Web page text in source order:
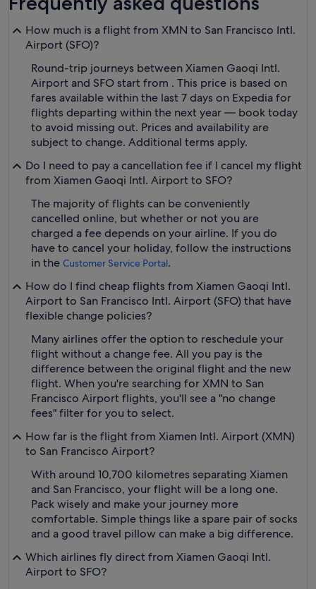
How much is a flight from XMN to San Francisco Intl.
Airport (SFO)?
Round-trip journeys between Xiamen Gaoqi Intl.
Airport and SFO start from . This price is based on
fares available within the last 7 days on Expedia for
flights departing within the next year — book today
to avoid missing out. Prices and availability are
subject to change. Additional terms apply.
Do I need to pay a cancellation fee if I cancel my flight
from Xiamen Gaoqi Intl. Airport to SFO?
The majority of flights can be conveniently
cancelled online, but whether or not you are
charged a fee depends on your airline. If you do
have to cancel your holiday, follow the instructions
in the Customer Service Portal.
How do I find cheap flights from Xiamen Gaoqi Intl.
Airport to San Francisco Intl. Airport (SFO) that have
flexible change policies?
Many airlines offer the option to reschedule your
flight without a change fee. All you pay is the
difference between the original flight and the new
flight. When you're searching for XMN to San
Francisco Airport flights, you'll see a "no change
fees" filter for you to select.
How far is the flight from Xiamen Intl. Airport (XMN)
to San Francisco Airport?
With around 10,700 kilometres separating Xiamen
and San Francisco, your flight will be a long one.
Pack wisely and make your journey more
comfortable. Simple things like a spare pair of socks
and a good travel pillow can make a big difference.
Which airlines fly direct from Xiamen Gaoqi Intl.
Airport to SFO?